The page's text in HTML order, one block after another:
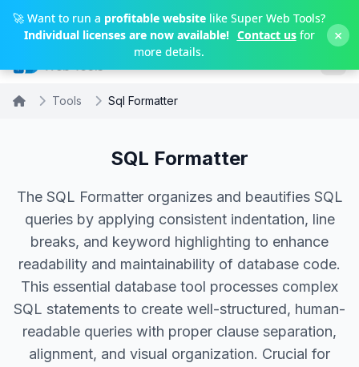
Skip to main content
🚀 Want to run a profitable website like Super Web Tools?
Individual licenses are now available! Contact usfor
more details.
×
Tools Sql Formatter
SQL Formatter
The SQL Formatter organizes and beautifies SQL
queries by applying consistent indentation, line
breaks, and keyword highlighting to enhance
readability and maintainability of database code.
This essential database tool processes complex
SQL statements to create well-structured, human-
readable queries with proper clause separation,
alignment, and visual organization. Crucial for